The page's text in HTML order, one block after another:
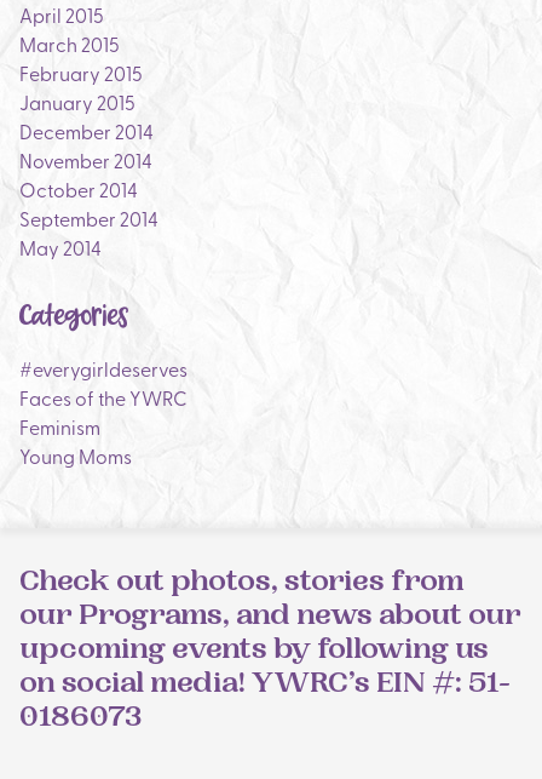
April 2015
March 2015
February 2015
January 2015
December 2014
November 2014
October 2014
September 2014
May 2014
Categories
#everygirldeserves
Faces of the YWRC
Feminism
Young Moms
Check out photos, stories from
our Programs, and news about our
upcoming events by following us
on social media! YWRC’s EIN #: 51-
0186073